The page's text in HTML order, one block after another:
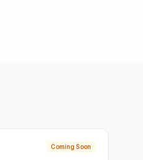
Coming Soon